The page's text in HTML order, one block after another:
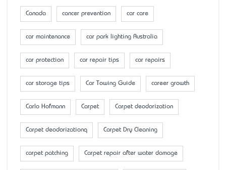
Canada cancer prevention car care
car maintenance car park lighting Australia
car protection car repair tips car repairs
car storage tips Car Towing Guide career growth
Carlo Hofmann Carpet Carpet deodorization
Carpet deodorizationq Carpet Dry Cleaning
carpet patching Carpet repair after water damage